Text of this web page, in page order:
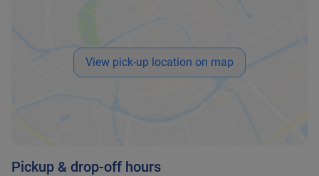
View pick-up location on map
Pickup & drop-off hours